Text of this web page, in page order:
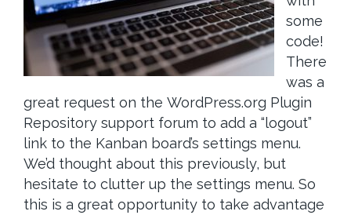
some
code!
There
was a
great request on the WordPress.org Plugin
Repository support forum to add a “logout”
link to the Kanban board’s settings menu.
We’d thought about this previously, but
hesitate to clutter up the settings menu. So
this is a great opportunity to take advantage